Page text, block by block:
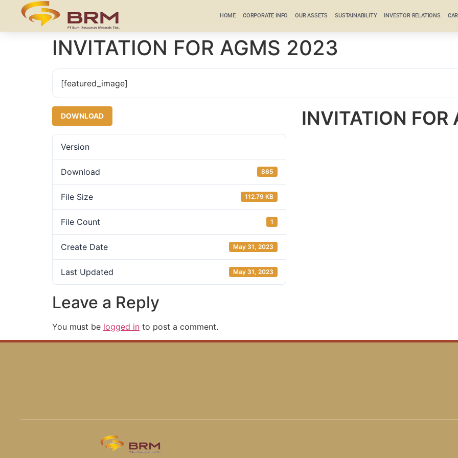
HOME CORPORATE INFO OUR ASSETS SUSTAINABILITY INVESTOR RELATIONS
INVITATION FOR AGMS 2023
[featured_image]
DOWNLOAD
Version
Download 865
File Size 112.79 KB
File Count 1
Create Date May 31, 2023
Last Updated May 31, 2023
INVITATION
Leave a Reply
You must be logged in to post a comment.